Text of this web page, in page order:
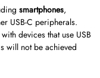
smartphones,
USB-C peripherals.
devices that use USB
will not be achieved